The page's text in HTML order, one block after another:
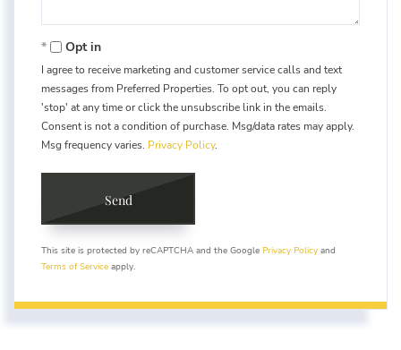
Opt in
I agree to receive marketing and customer service calls and text
messages from Preferred Properties. To opt out, you can reply
'stop' at any time or click the unsubscribe link in the emails.
Consent is not a condition of purchase. Msg/data rates may apply.
Msg frequency varies. Privacy Policy.
Send
This site is protected by reCAPTCHA and the Google Privacy Policy and
Terms of Service apply.